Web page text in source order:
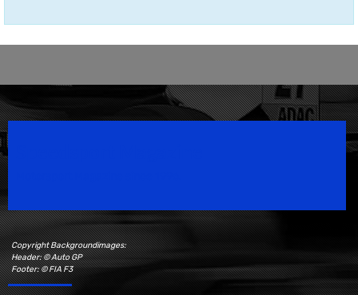
Copyright Backgroundimages:
Header: © Auto GP
Footer: © FIA F3